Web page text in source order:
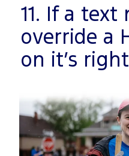
11. If a text
override a
on it’s